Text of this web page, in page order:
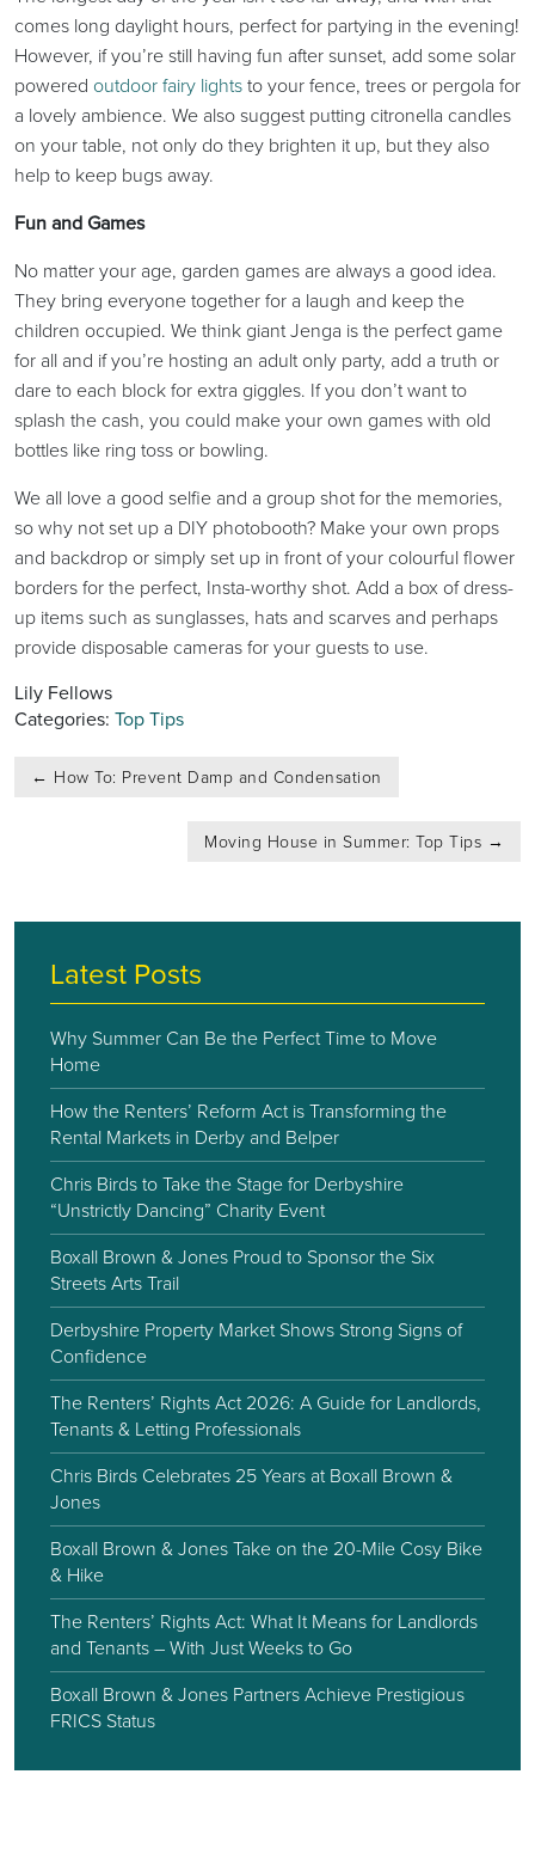
comes long daylight hours, perfect for partying in the evening!
However, if you’re still having fun after sunset, add some solar
powered outdoor fairy lightsto your fence, trees or pergola for
a lovely ambience. We also suggest putting citronella candles
on your table, not only do they brighten it up, but they also
help to keep bugs away.
Fun and Games
No matter your age, garden games are always a good idea.
They bring everyone together for a laugh and keep the
children occupied. We think giant Jenga is the perfect game
for all and if you’re hosting an adult only party, add a truth or
dare to each block for extra giggles. If you don’t want to
splash the cash, you could make your own games with old
bottles like ring toss or bowling.
We all love a good selfie and a group shot for the memories,
so why not set up a DIY photobooth? Make your own props
and backdrop or simply set up in front of your colourful flower
borders for the perfect, Insta-worthy shot. Add a box of dress-
up items such as sunglasses, hats and scarves and perhaps
provide disposable cameras for your guests to use.
Lily Fellows
Categories: Top Tips
navigation
← How To: Prevent Damp and Condensation
Moving House in Summer: Top Tips →
Latest Posts
Why Summer Can Be the Perfect Time to Move
Home
How the Renters’ Reform Act is Transforming the
Rental Markets in Derby and Belper
Chris Birds to Take the Stage for Derbyshire
“Unstrictly Dancing” Charity Event
Boxall Brown & Jones Proud to Sponsor the Six
Streets Arts Trail
Derbyshire Property Market Shows Strong Signs of
Confidence
The Renters’ Rights Act 2026: A Guide for Landlords,
Tenants & Letting Professionals
Chris Birds Celebrates 25 Years at Boxall Brown &
Jones
Boxall Brown & Jones Take on the 20-Mile Cosy Bike
& Hike
The Renters’ Rights Act: What It Means for Landlords
and Tenants – With Just Weeks to Go
Boxall Brown & Jones Partners Achieve Prestigious
FRICS Status